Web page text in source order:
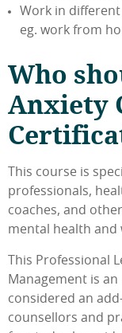
Work in
eg. work from
Who
Anxiety
This course is
professionals,
coaches, and
mental health and
This Professional
Management is
considered an
counsellors and